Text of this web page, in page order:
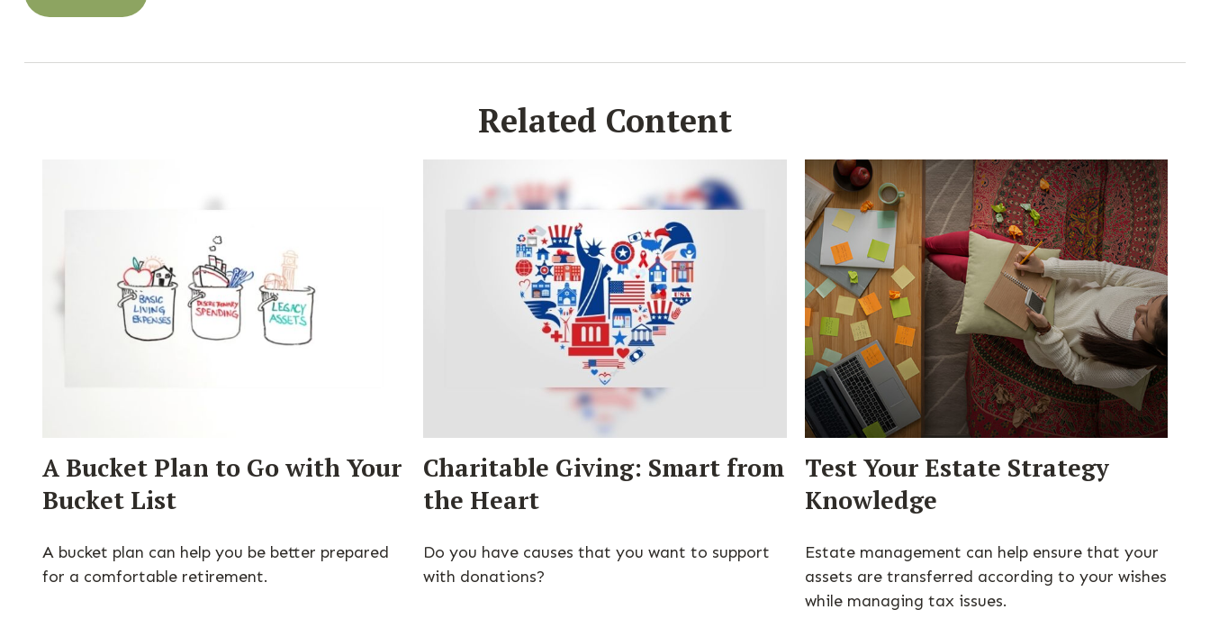
Related Content
A Bucket Plan to Go with Your
Bucket List
A bucket plan can help you be better prepared
for a comfortable retirement.
Charitable Giving: Smart from
the Heart
Do you have causes that you want to support
with donations?
Test Your Estate Strategy
Knowledge
Estate management can help ensure that your
assets are transferred according to your wishes
while managing tax issues.